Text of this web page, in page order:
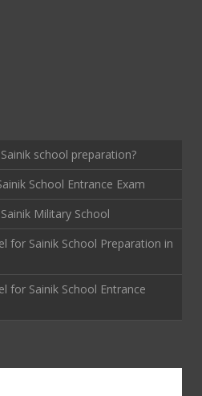
school preparation?
School Entrance Exam
Military School
for Sainik School Preparation in
for Sainik School Entrance